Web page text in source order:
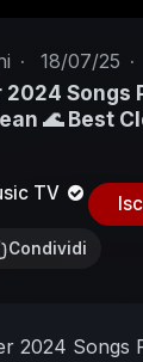
· 18/07/25 ·
2024 Songs
🌊 Best
TV
Condividi
2024 Songs